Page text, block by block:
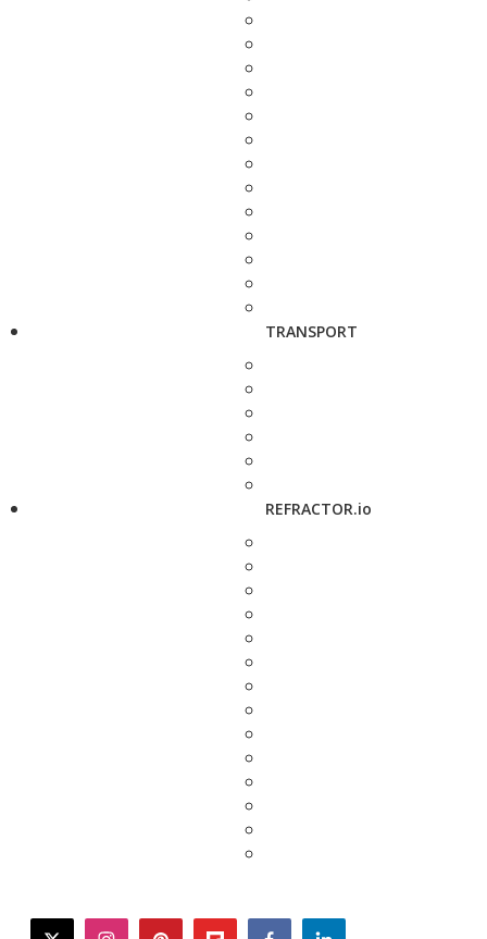
TRANSPORT
REFRACTOR.io